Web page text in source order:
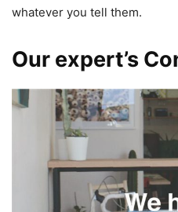
whatever you tell them.
Our expert’s